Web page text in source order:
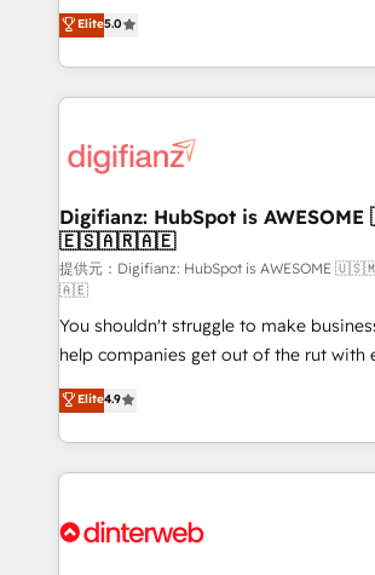
is there for you to: - Grow revenue, and run your
business more efficiently - Build stronger
more people - Get the most out of your HubSpot
investment
enable mid-market and enterprise
maximise their return from digital and
growth. We modernise platforms, streamline
operations that are causing
supercharge revenue operations Key services: • CRM
Transformation / Web Development •
Sales Consulting • Marketing Automation
makes us different? 🚀 Top 0.5% of global HubSpot
agencies ⚙️ The strongest technical ability and
integration capabilities 💼 Consultative, long-term
partners who will embed ourselves
business, processes and systems 🏢 We specialise in
working with mid-market and enterprise
organisations, global organisations
complex use cases 🏆 CRM Implementation,
Onboarding Accredited 🔐 ISO27001 & ISO9001
Elite5.0
Digifianz: HubSpot is
🇪🇸🇦🇷🇦🇪
提供元：Digifianz: HubSpot is
🇦🇪
You shouldn't struggle to make
help companies get out of the rut with
process-oriented teams implementing
Marketing, Sales, Service, CMS and
so selling and actually engaging with
feels easy and pain-free. We are a top ranked
and Customer First Awards, 4.9/5
Elite4.9